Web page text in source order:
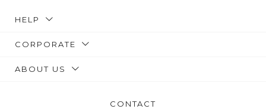
HELP
CORPORATE
ABOUT US
CONTACT